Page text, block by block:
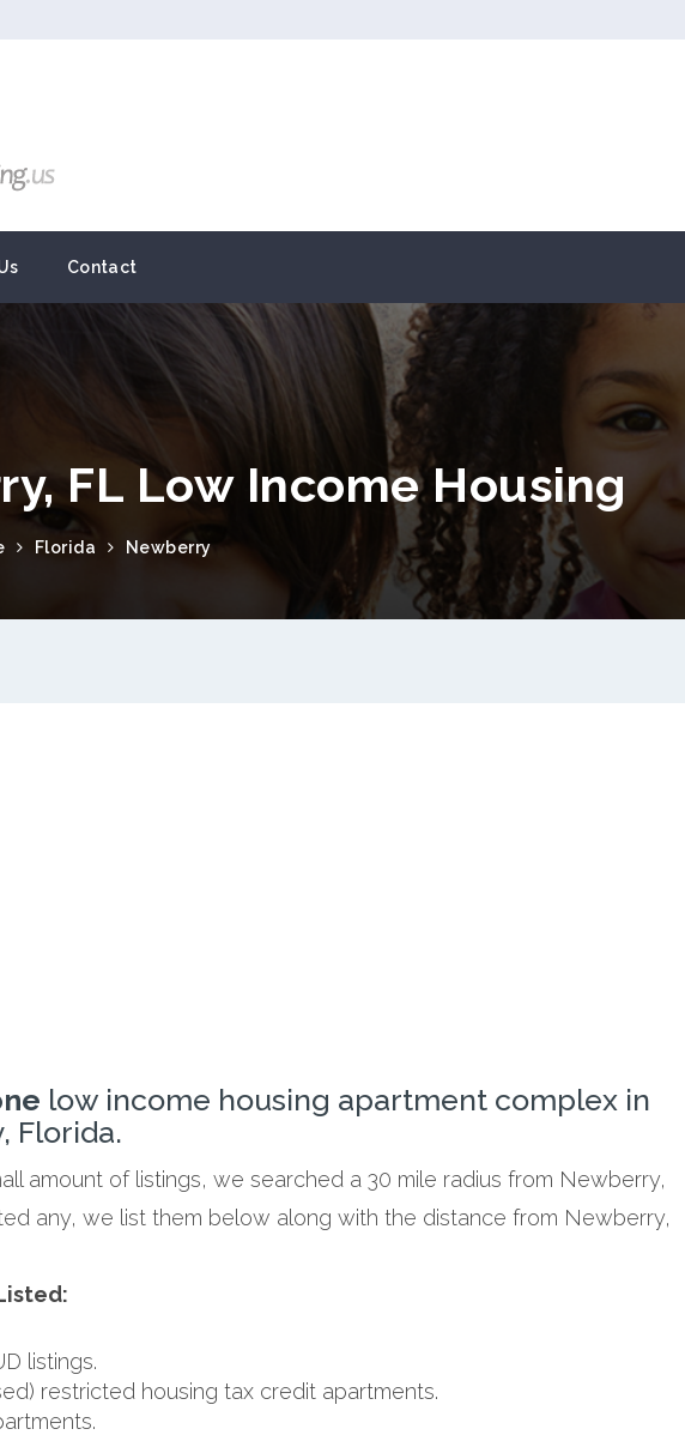
Contact
FL Low Income Housing
Florida Newberry
low income housing apartment complex in
Florida.
amount of listings, we searched a 30 mile radius from Newberry,
any, we list them below along with the distance from Newberry,
listings.
restricted housing tax credit apartments.